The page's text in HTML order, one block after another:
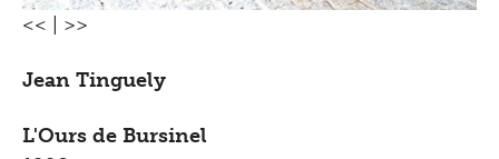
<< >>
Jean Tinguely
L'Ours de Bursinel